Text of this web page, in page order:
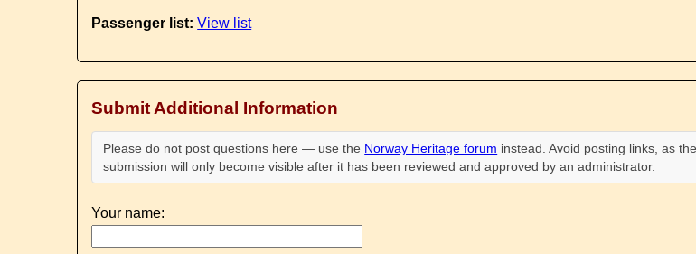
Passenger list: View list
Submit Additional Information
Please do not post questions here — use the Norway Heritage forum instead. Avoid posting links, as
submission will only become visible after it has been reviewed and approved by an administrator.
Your name: